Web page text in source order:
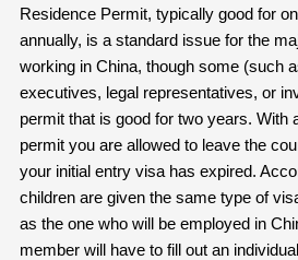
Residence Permit, typically good for
annually, is a standard issue for the
working in China, though some (such
executives, legal representatives, or
permit that is good for two years. With
permit you are allowed to leave the
your initial entry visa has expired.
children are given the same type of
as the one who will be employed in
member will have to fill out an